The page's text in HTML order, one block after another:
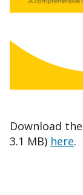
Download
3.1 MB) here.